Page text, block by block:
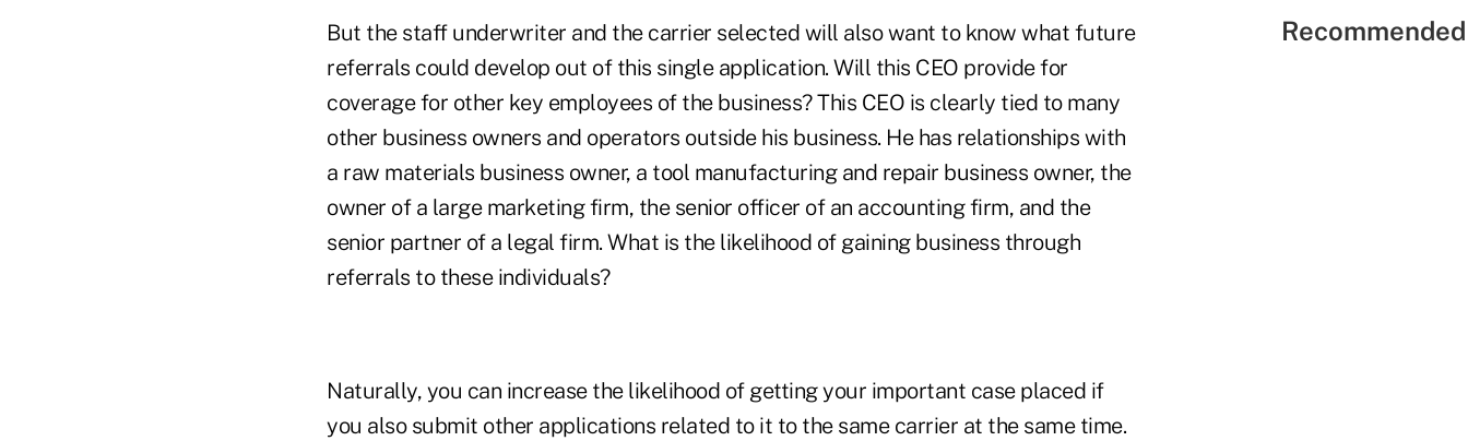
But the staff underwriter and the carrier selected will also want to know what future
referrals could develop out of this single application. Will this CEO provide for
coverage for other key employees of the business? This CEO is clearly tied to many
other business owners and operators outside his business. He has relationships with
a raw materials business owner, a tool manufacturing and repair business owner, the
owner of a large marketing firm, the senior officer of an accounting firm, and the
senior partner of a legal firm. What is the likelihood of gaining business through
referrals to these individuals?
Naturally, you can increase the likelihood of getting your important case placed if
you also submit other applications related to it to the same carrier at the same time.